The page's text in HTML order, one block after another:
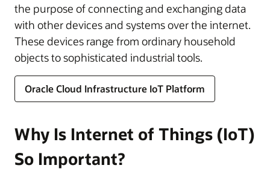
the purpose of connecting and exchanging data
with other devices and systems over the internet.
These devices range from ordinary household
objects to sophisticated industrial tools.
Oracle Cloud Infrastructure IoT Platform
Why Is Internet of Things (IoT)
So Important?